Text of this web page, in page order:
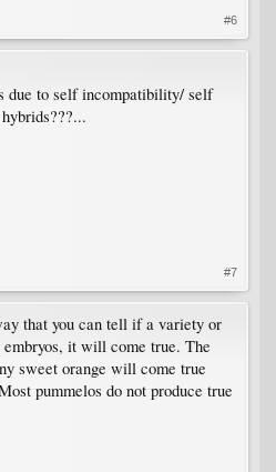
#6
due to self incompatibility/ self
#7
that you can tell if a variety or
it will come true. The
sweet orange will come true
pummelos do not produce true